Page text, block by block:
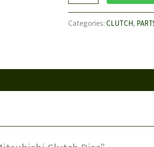
U19T,
U42T,
Clutch
Categories: CLUTCH,